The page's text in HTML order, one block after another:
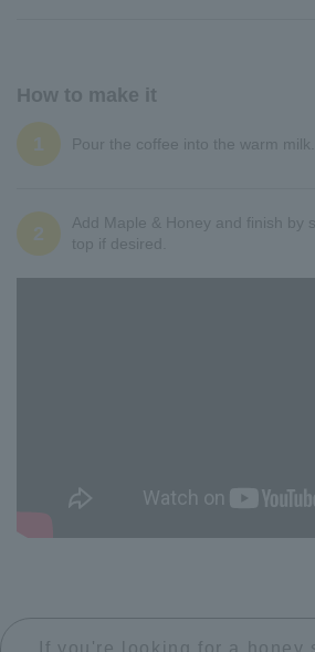
How to make it
1 Pour the coffee into the warm milk.
2
Add Maple & Honey and finish by
top if desired.